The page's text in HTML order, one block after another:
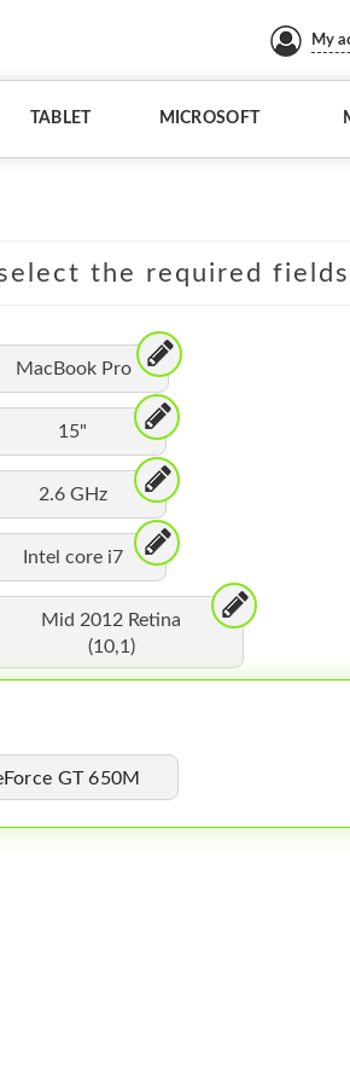
My
TABLET MICROSOFT
the required fields
MacBook Pro
15"
2.6 GHz
Intel core i7
Mid 2012 Retina
(10,1)
GT 650M